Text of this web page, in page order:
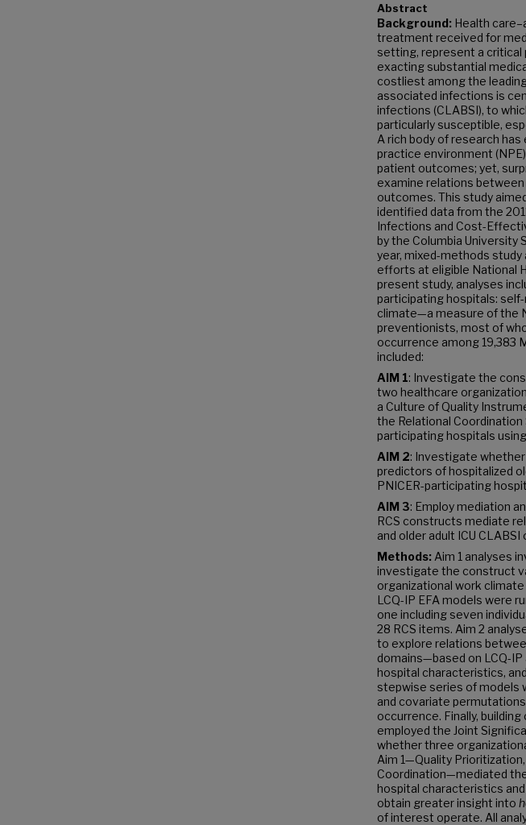
Abstract
Background: Health
treatment received for
setting, represent a critical
exacting substantial
costliest among the
associated infections is
infections (CLABSI), to
particularly susceptible,
A rich body of research
practice environment
patient outcomes; yet,
examine relations between
outcomes. This study
identified data from the
Infections and Cost-
by the Columbia University
year, mixed-methods
efforts at eligible National
present study, analyses
participating hospitals:
climate—a measure of the
preventionists, most of
occurrence among 19,383
included:
AIM 1: Investigate the
two healthcare
a Culture of Quality
the Relational Coordination
participating hospitals
AIM 2: Investigate
predictors of hospitalized
PNICER-participating
AIM 3: Employ mediation
RCS constructs mediate
and older adult ICU
Methods: Aim 1 analyses
investigate the construct
organizational work
LCQ-IP EFA models were
one including seven
28 RCS items. Aim 2
to explore relations
domains—based on LCQ-
hospital characteristics,
stepwise series of models
and covariate
occurrence. Finally,
employed the Joint
whether three
Aim 1—Quality
Coordination—mediated
hospital characteristics
obtain greater insight into
of interest operate. All